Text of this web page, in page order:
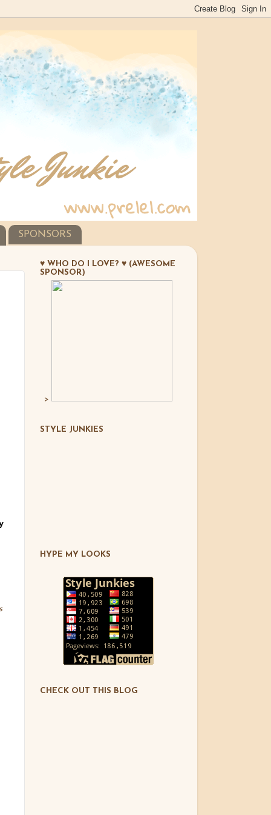
SPONSORS
♥ WHO DO I LOVE? ♥ (AWESOME
SPONSOR)
>
STYLE JUNKIES
HYPE MY LOOKS
CHECK OUT THIS BLOG